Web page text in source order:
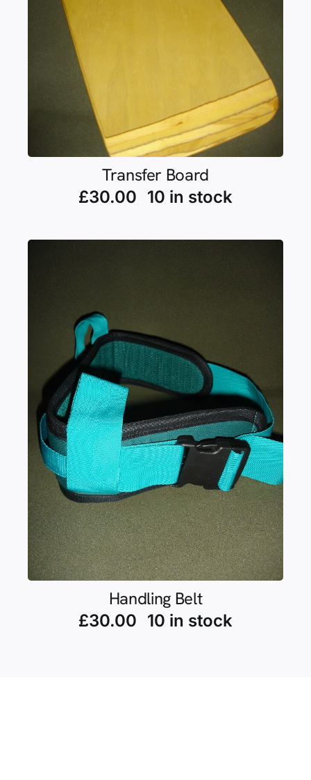
Transfer Board
£30.00 10 in stock
Handling Belt
£30.00 10 in stock